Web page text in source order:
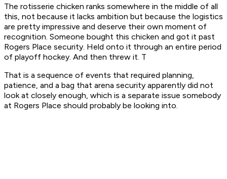
The rotisserie chicken ranks somewhere in the middle of all
this, not because it lacks ambition but because the logistics
are pretty impressive and deserve their own moment of
recognition. Someone bought this chicken and got it past
Rogers Place security. Held onto it through an entire period
of playoff hockey. And then threw it. T
That is a sequence of events that required planning,
patience, and a bag that arena security apparently did not
look at closely enough, which is a separate issue somebody
at Rogers Place should probably be looking into.